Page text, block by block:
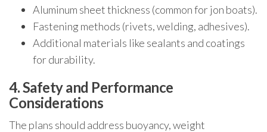
Aluminum sheet thickness (common for jon boats).
Fastening methods (rivets, welding, adhesives).
Additional materials like sealants and coatings
for durability.
4. Safety and Performance
Considerations
The plans should address buoyancy, weight